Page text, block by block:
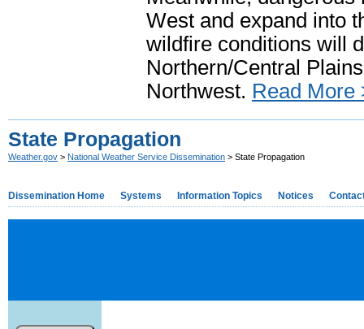
West and expand into
wildfire conditions will
Northern/Central
Northwest. Read More
State Propagation
Weather.gov > National Weather Service Dissemination > State Propagation
Dissemination Home Systems Information Topics Notices